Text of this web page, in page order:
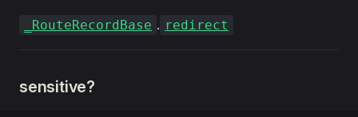
_RouteRecordBase . redirect
sensitive?